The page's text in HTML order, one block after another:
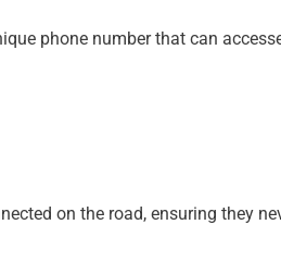
phone number that can
on the road, ensuring they